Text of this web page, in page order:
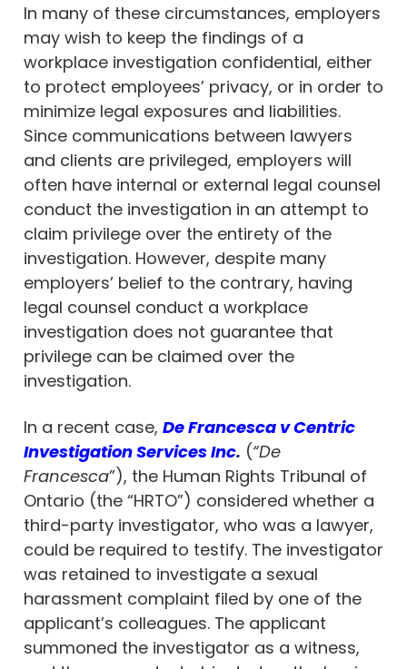
In many of these circumstances, employers
may wish to keep the findings of a
workplace investigation confidential, either
to protect employees’ privacy, or in order to
minimize legal exposures and liabilities.
Since communications between lawyers
and clients are privileged, employers will
often have internal or external legal counsel
conduct the investigation in an attempt to
claim privilege over the entirety of the
investigation. However, despite many
employers’ belief to the contrary, having
legal counsel conduct a workplace
investigation does not guarantee that
privilege can be claimed over the
investigation.
In a recent case, De Francesca v Centric
Investigation Services Inc. (“De
Francesca”), the Human Rights Tribunal of
Ontario (the “HRTO”) considered whether a
third-party investigator, who was a lawyer,
could be required to testify. The investigator
was retained to investigate a sexual
harassment complaint filed by one of the
applicant’s colleagues. The applicant
summoned the investigator as a witness,